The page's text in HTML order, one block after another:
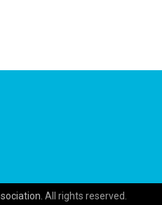
All rights reserved.